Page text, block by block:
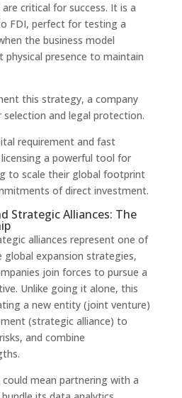
critical for success. It is a
FDI, perfect for testing a
the business model
physical presence to maintain
this strategy, a company
and legal protection.
requirement and fast
a powerful tool for
to scale their global footprint
of direct investment.
Strategic Alliances: The
alliances represent one of
expansion strategies,
join forces to pursue a
Unlike going it alone, this
a new entity (joint venture)
(strategic alliance) to
and combine
mean partnering with a